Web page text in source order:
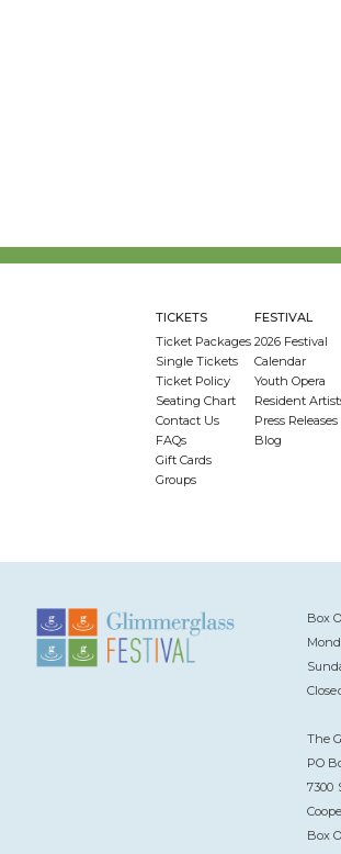
TICKETS
Ticket Packages
Single Tickets
Ticket Policy
Seating Chart
Contact Us
FAQs
Gift Cards
Groups
FESTIVAL
2026 Festival
Calendar
Youth Opera
Resident
Press Releases
Blog
Box
The
PO
7300
Box